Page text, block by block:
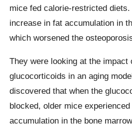
mice fed calorie-restricted
increase in fat accumulation in
which worsened the
They were looking at the impact
glucocorticoids in an aging
discovered that when the
blocked, older mice
accumulation in the bone